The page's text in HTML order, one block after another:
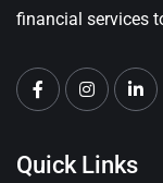
financial services
Quick Links